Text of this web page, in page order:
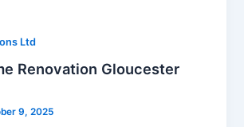
Ltd
Renovation Gloucester
9, 2025